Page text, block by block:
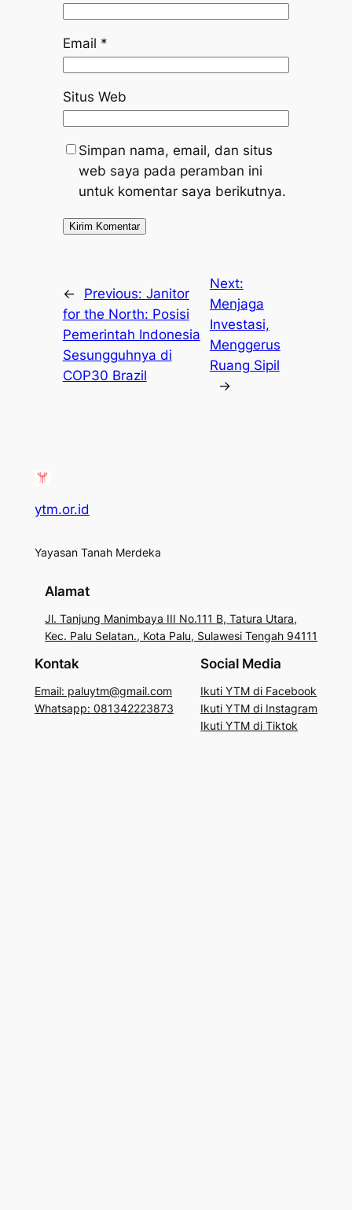
Email *
Situs Web
Simpan nama, email, dan situs
web saya pada peramban ini
untuk komentar saya berikutnya.
← Previous: Janitor
for the North: Posisi
Pemerintah Indonesia
Sesungguhnya di
COP30 Brazil
Next:
Menjaga
Investasi,
Menggerus
Ruang Sipil
→
ytm.or.id
Yayasan Tanah Merdeka
Alamat
Jl. Tanjung Manimbaya III No.111 B, Tatura Utara,
Kec. Palu Selatan., Kota Palu, Sulawesi Tengah 94111
Kontak
Email: paluytm@gmail.com
Whatsapp: 081342223873
Social Media
Ikuti YTM di Facebook
Ikuti YTM di Instagram
Ikuti YTM di Tiktok